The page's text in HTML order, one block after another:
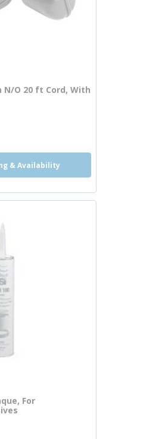
N/O 20 ft Cord, With
& Availability
For